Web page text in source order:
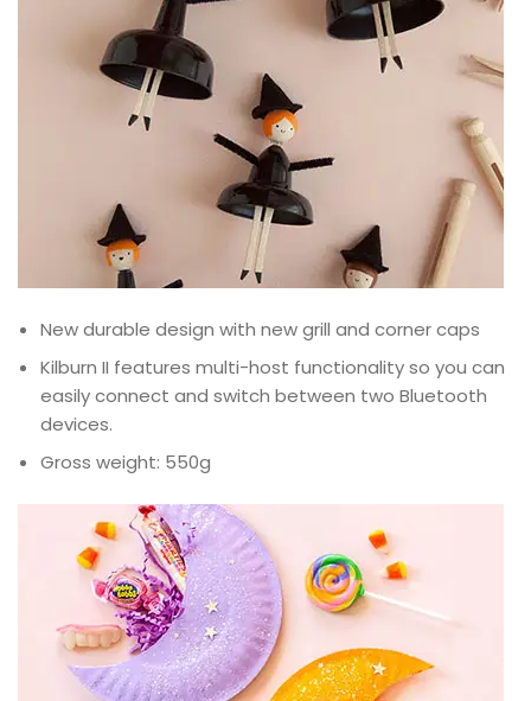
New durable design with new grill and corner caps
Kilburn II features multi-host functionality so you can
easily connect and switch between two Bluetooth
devices.
Gross weight: 550g